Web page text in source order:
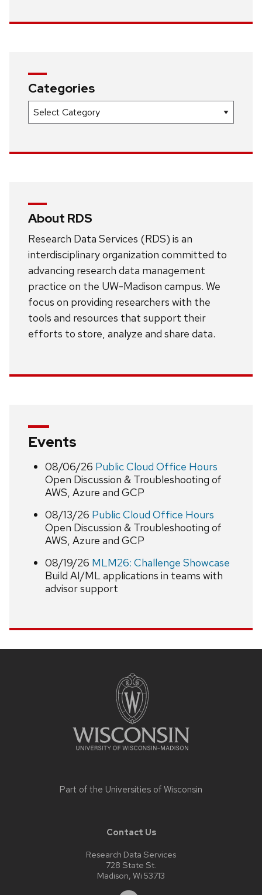
Categories
Categories
About RDS
Research Data Services (RDS) is an
interdisciplinary organization committed to
advancing research data management
practice on the UW-Madison campus. We
focus on providing researchers with the
tools and resources that support their
efforts to store, analyze and share data.
Events
08/06/26 Public Cloud Office Hours
Open Discussion & Troubleshooting of
AWS, Azure and GCP
08/13/26 Public Cloud Office Hours
Open Discussion & Troubleshooting of
AWS, Azure and GCP
08/19/26 MLM26: Challenge Showcase
Build AI/ML applications in teams with
advisor support
Part of the Universities of Wisconsin
Contact Us
Research Data Services
728 State St.
Madison, Wi 53713